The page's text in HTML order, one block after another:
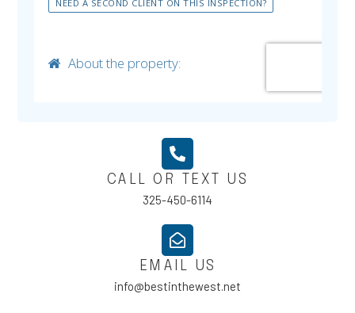
CALL OR TEXT US
325-450-6114
EMAIL US
info@bestinthewest.net